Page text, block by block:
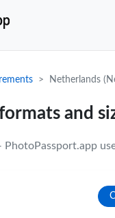
Netherlands
and
PhotoPassport.app